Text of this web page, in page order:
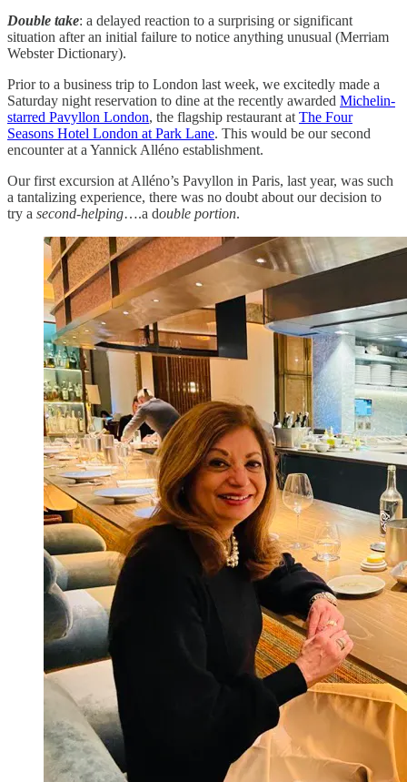
Double take: a delayed reaction to a surprising or significant
situation after an initial failure to notice anything unusual (Merriam
Webster Dictionary).
Prior to a business trip to London last week, we excitedly made a
Saturday night reservation to dine at the recently awarded Michelin-
starred Pavyllon London, the flagship restaurant at The Four
Seasons Hotel London at Park Lane. This would be our second
encounter at a Yannick Alléno establishment.
Our first excursion at Alléno’s Pavyllon in Paris, last year, was such
a tantalizing experience, there was no doubt about our decision to
try a second-helping….a double portion.